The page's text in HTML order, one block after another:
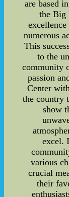
are based
the Big
numerous
This
to the
community
passion
Center
the country
show
excel.
various
crucial
their